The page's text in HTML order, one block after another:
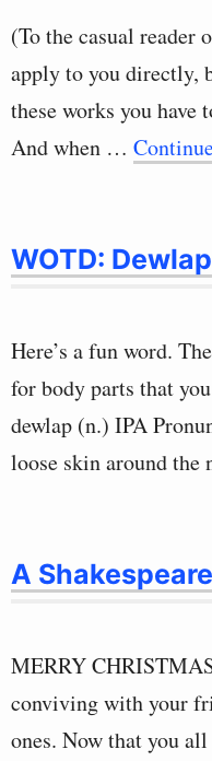
(To the casual reader
apply to you directly,
these works you have
And when …
WOTD: Dewlap
Here’s a fun word.
for body parts that
dewlap (n.) IPA
loose skin around
A
MERRY
conviving with your
ones. Now that you